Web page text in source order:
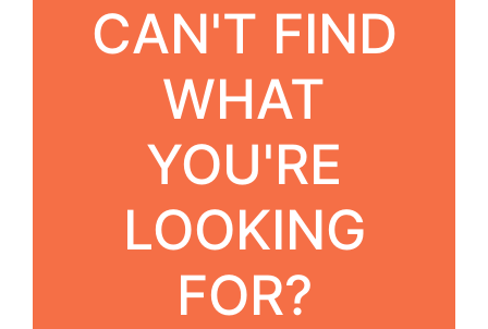
CAN'T FIND
WHAT
YOU'RE
LOOKING
FOR?